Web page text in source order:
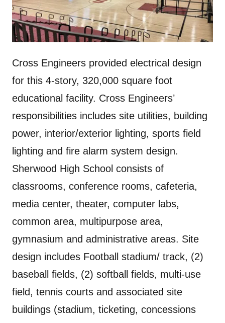
Cross Engineers provided electrical design
for this 4-story, 320,000 square foot
educational facility. Cross Engineers’
responsibilities includes site utilities, building
power, interior/exterior lighting, sports field
lighting and fire alarm system design.
Sherwood High School consists of
classrooms, conference rooms, cafeteria,
media center, theater, computer labs,
common area, multipurpose area,
gymnasium and administrative areas. Site
design includes Football stadium/ track, (2)
baseball fields, (2) softball fields, multi-use
field, tennis courts and associated site
buildings (stadium, ticketing, concessions